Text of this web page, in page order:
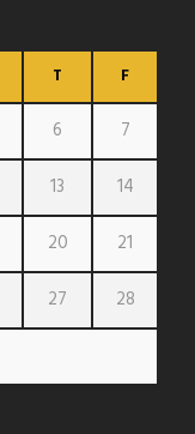
T F
6
7
13
14
20
21
27
28